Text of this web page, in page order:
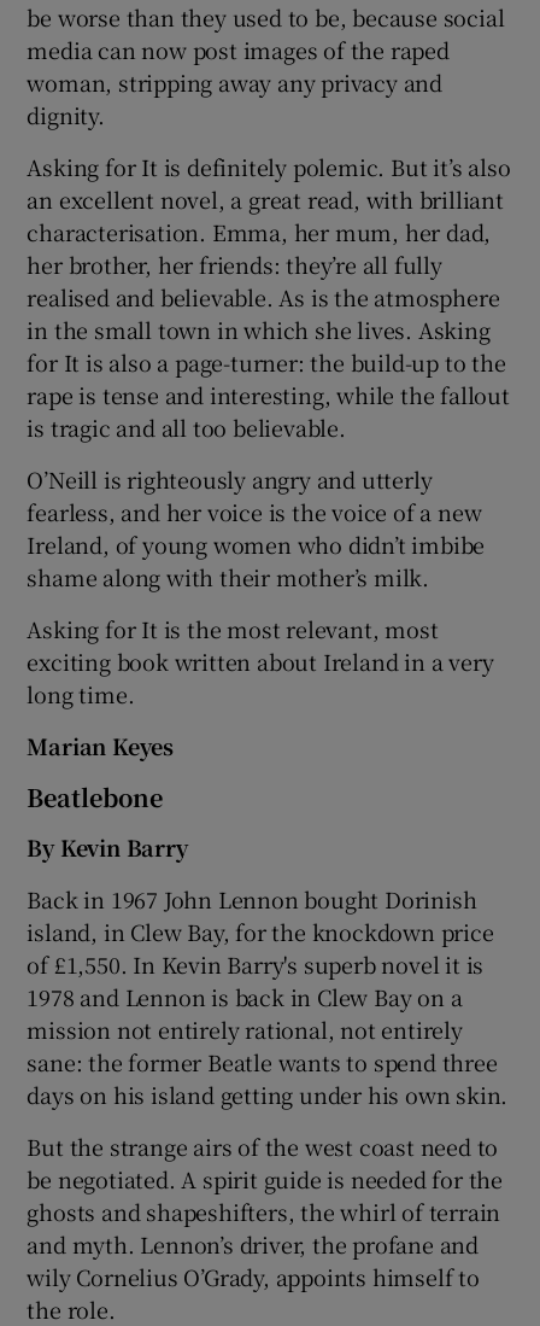
be worse than they used to be, because social
media can now post images of the raped
woman, stripping away any privacy and
dignity.
Asking for It is definitely polemic. But it’s also
an excellent novel, a great read, with brilliant
characterisation. Emma, her mum, her dad,
her brother, her friends: they’re all fully
realised and believable. As is the atmosphere
in the small town in which she lives. Asking
for It is also a page-turner: the build-up to the
rape is tense and interesting, while the fallout
is tragic and all too believable.
O’Neill is righteously angry and utterly
fearless, and her voice is the voice of a new
Ireland, of young women who didn’t imbibe
shame along with their mother’s milk.
Asking for It is the most relevant, most
exciting book written about Ireland in a very
long time.
Marian Keyes
Beatlebone
By Kevin Barry
Back in 1967 John Lennon bought Dorinish
island, in Clew Bay, for the knockdown price
of £1,550. In Kevin Barry's superb novel it is
1978 and Lennon is back in Clew Bay on a
mission not entirely rational, not entirely
sane: the former Beatle wants to spend three
days on his island getting under his own skin.
But the strange airs of the west coast need to
be negotiated. A spirit guide is needed for the
ghosts and shapeshifters, the whirl of terrain
and myth. Lennon’s driver, the profane and
wily Cornelius O’Grady, appoints himself to
the role.